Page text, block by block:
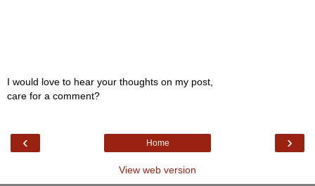
I would love to hear your thoughts on my post,
care for a comment?
‹ ›
Home
View web version